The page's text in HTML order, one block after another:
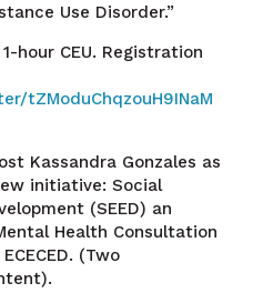
Use Disorder.”
hour CEU. Registration
tZModuChqzouH9INaM
Kassandra Gonzales as
initiative: Social
(SEED) an
Health Consultation
(Two